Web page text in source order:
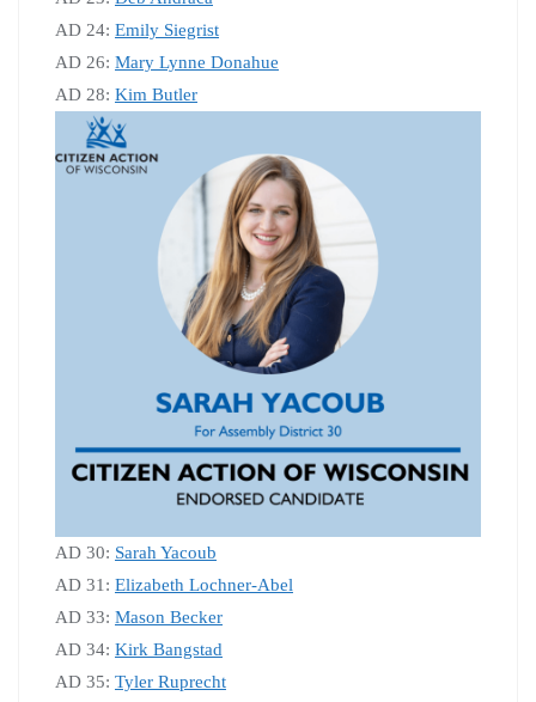
AD 24: Emily Siegrist
AD 26: Mary Lynne Donahue
AD 28: Kim Butler
AD 30: Sarah Yacoub
AD 31: Elizabeth Lochner-Abel
AD 33: Mason Becker
AD 34: Kirk Bangstad
AD 35: Tyler Ruprecht